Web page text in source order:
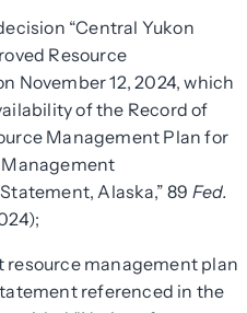
“Central Yukon
Resource
November 12, 2024, which
of the Record of
Management Plan for
Alaska,” 89 Fed.
management plan
referenced in the